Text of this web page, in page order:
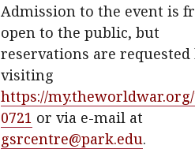
Admission to the event is
open to the public, but
reservations are requested
visiting
https://my.theworldwar.org/
0721 or via e-mail at
gsrcentre@park.edu.